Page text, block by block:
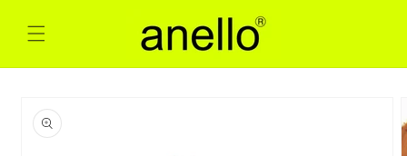
content
product
information